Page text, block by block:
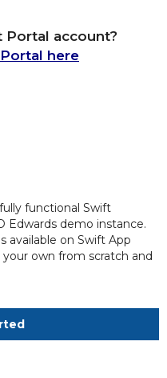
Portal account?
here
functional Swift
Edwards demo instance.
available on Swift App
own from scratch and